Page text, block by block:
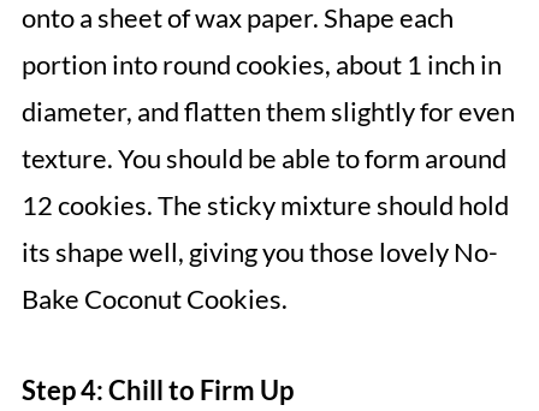
onto a sheet of wax paper. Shape each
portion into round cookies, about 1 inch in
diameter, and flatten them slightly for even
texture. You should be able to form around
12 cookies. The sticky mixture should hold
its shape well, giving you those lovely No-
Bake Coconut Cookies.
Step 4: Chill to Firm Up